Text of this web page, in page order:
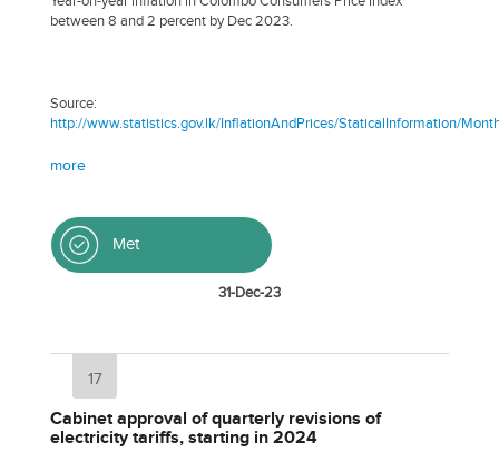
between 8 and 2 percent by Dec 2023.
Source:
http://www.statistics.gov.lk/InflationAndPrices/StaticalInformation/
more
Met
31-Dec-23
17
Cabinet approval of quarterly revisions of
electricity tariffs, starting in 2024